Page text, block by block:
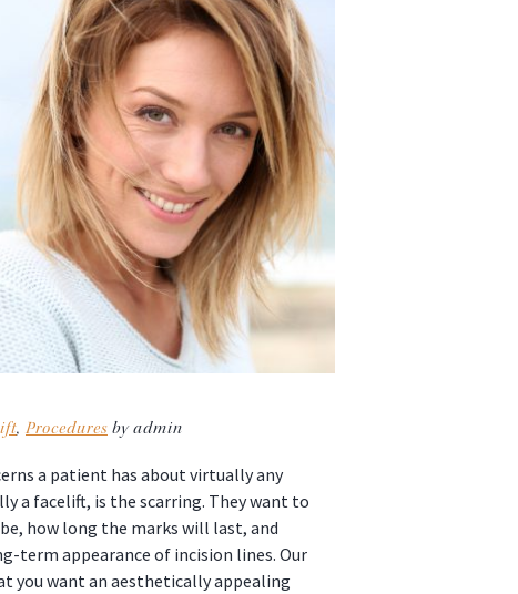
, Procedures by admin
a patient has about virtually any
a facelift, is the scarring. They want to
how long the marks will last, and
term appearance of incision lines. Our
you want an aesthetically appealing